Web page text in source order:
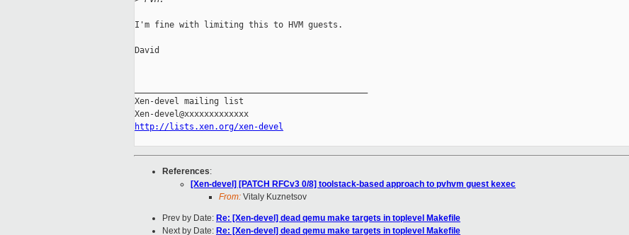
I'm fine with limiting this to HVM guests.
David
Xen-devel mailing list
http://lists.xen.org/xen-devel
References:
[Xen-devel] [PATCH RFCv3 0/8] toolstack-based approach to pvhvm guest kexec
From: Vitaly Kuznetsov
Prev by Date: Re: [Xen-devel] dead qemu make targets in toplevel Makefile
Next by Date: Re: [Xen-devel] dead qemu make targets in toplevel Makefile